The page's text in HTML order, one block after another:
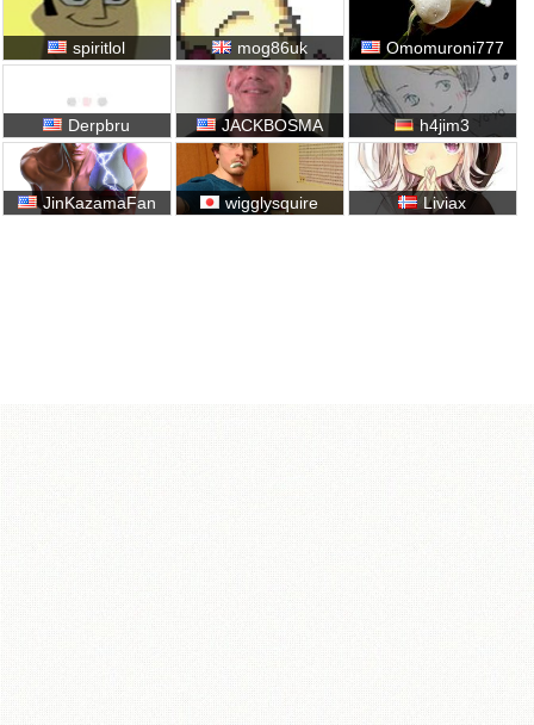
spiritlol mog86uk Omomuroni777
Derpbru JACKBOSMA h4jim3
JinKazamaFan wigglysquire Liviax